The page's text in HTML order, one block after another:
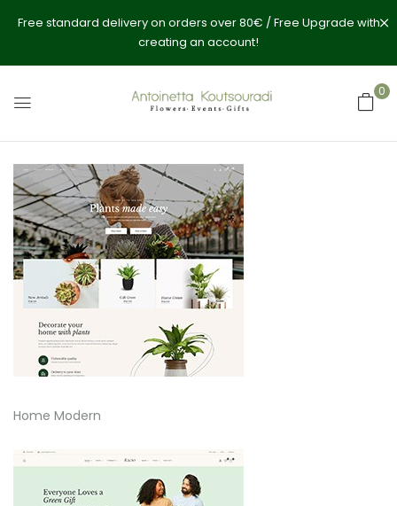
Free standard delivery on orders over 80€ / Free Upgrade with
creating an account!
0
Home Modern